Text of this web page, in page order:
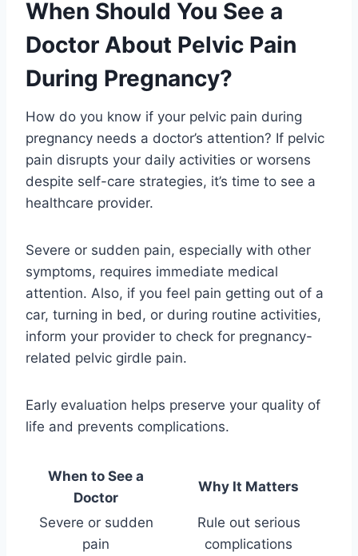
When Should You See a
Doctor About Pelvic Pain
During Pregnancy?
How do you know if your pelvic pain during
pregnancy needs a doctor’s attention? If pelvic
pain disrupts your daily activities or worsens
despite self-care strategies, it’s time to see a
healthcare provider.
Severe or sudden pain, especially with other
symptoms, requires immediate medical
attention. Also, if you feel pain getting out of a
car, turning in bed, or during routine activities,
inform your provider to check for pregnancy-
related pelvic girdle pain.
Early evaluation helps preserve your quality of
life and prevents complications.
When to See a
Doctor
Why It Matters
Severe or sudden
pain
Rule out serious
complications